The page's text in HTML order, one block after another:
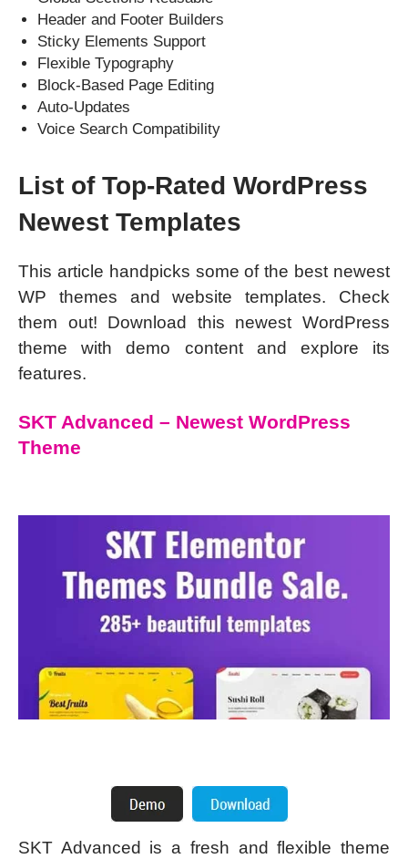
Header and Footer Builders
Sticky Elements Support
Flexible Typography
Block-Based Page Editing
Auto-Updates
Voice Search Compatibility
List of Top-Rated WordPress
Newest Templates
This article handpicks some of the best newest
WP themes and website templates. Check
them out! Download this newest WordPress
theme with demo content and explore its
features.
SKT Advanced – Newest WordPress
Theme
SKT Advanced is a fresh and flexible theme